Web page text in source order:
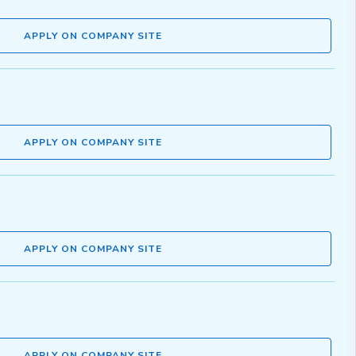
APPLY ON COMPANY SITE
APPLY ON COMPANY SITE
APPLY ON COMPANY SITE